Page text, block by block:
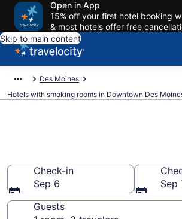
Open in App
15% off your first hotel booking
& most hotels offer free
Skip to main content
Des Moines
Hotels with smoking rooms in Downtown Des
Check-in
Sep 6
Sep
Guests